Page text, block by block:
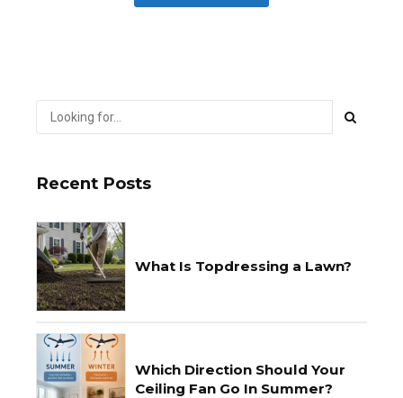
Recent Posts
What Is Topdressing a Lawn?
Which Direction Should Your
Ceiling Fan Go In Summer?